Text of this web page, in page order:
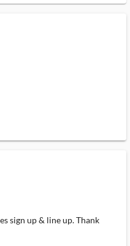
sign up & line up. Thank